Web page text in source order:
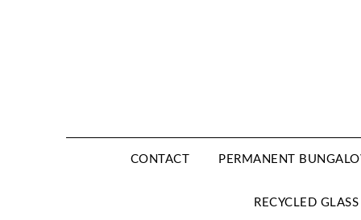
CONTACT PERMANENT
RECYCLED